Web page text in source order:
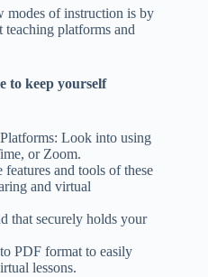
modes of instruction is by
platforms and
to keep yourself
Look into using
or Zoom.
and tools of these
and virtual
that securely holds your
PDF format to easily
lessons.